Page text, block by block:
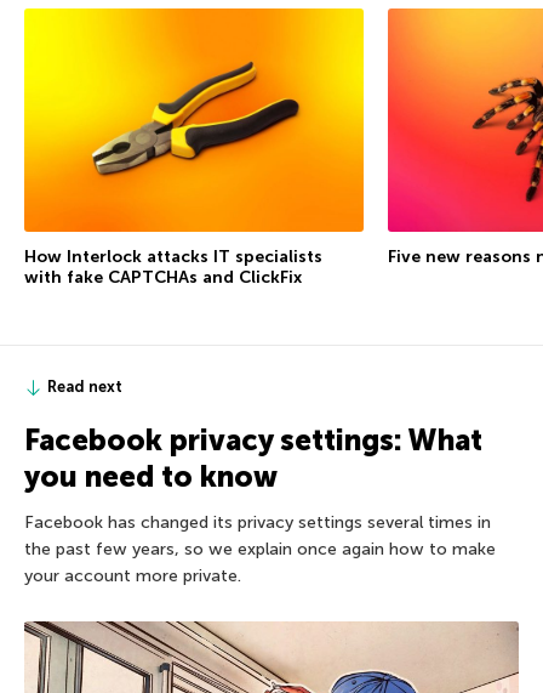
How Interlock attacks IT specialists
with fake CAPTCHAs and ClickFix
Five new reasons
Read next
Facebook privacy settings: What
you need to know
Facebook has changed its privacy settings several times in
the past few years, so we explain once again how to make
your account more private.